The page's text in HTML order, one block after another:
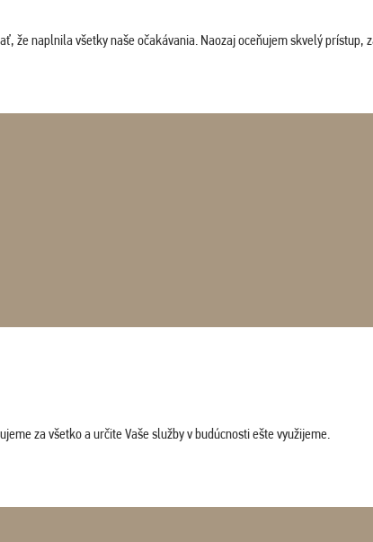
že naplnila všetky naše očakávania. Naozaj oceňujem skvelý prístup,
za všetko a určite Vaše služby v budúcnosti ešte využijeme.